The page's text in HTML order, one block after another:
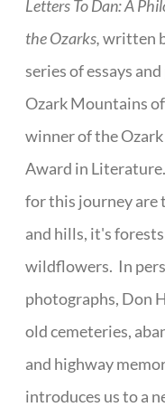
Letters To Dan: A
the Ozarks,written
series of essays
Ozark Mountains
winner of the
Award in
for this journey are
and hills, it's
wildflowers. In
photographs, Don
old cemeteries,
and highway
introduces us to a